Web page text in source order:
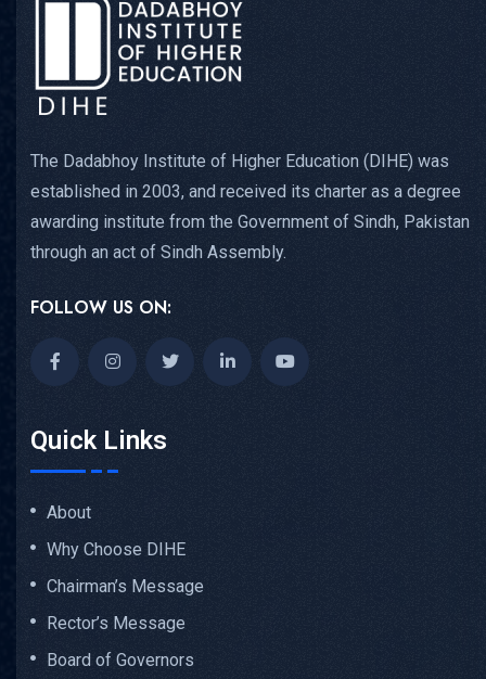
The Dadabhoy Institute of Higher Education (DIHE) was
established in 2003, and received its charter as a degree
awarding institute from the Government of Sindh, Pakistan
through an act of Sindh Assembly.
FOLLOW US ON:
Quick Links
About
Why Choose DIHE
Chairman’s Message
Rector’s Message
Board of Governors